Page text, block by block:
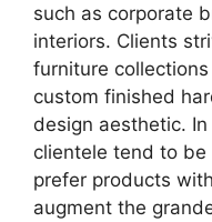
such as corporate
interiors. Clients
furniture
custom finished
design aesthetic.
clientele tend to
prefer products
augment the